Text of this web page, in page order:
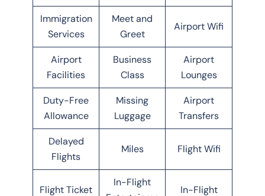
Immigration
Services
Meet and
Greet
Airport Wifi
Airport
Facilities
Business
Class
Airport
Lounges
Duty-Free
Allowance
Missing
Luggage
Airport
Transfers
Delayed
Flights
Miles Flight Wifi
Flight Ticket
In-Flight
In-Flight